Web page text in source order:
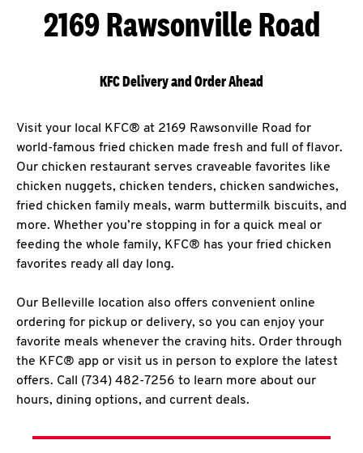
2169 Rawsonville Road
KFC Delivery and Order Ahead
Visit your local KFC® at 2169 Rawsonville Road for
world-famous fried chicken made fresh and full of flavor.
Our chicken restaurant serves craveable favorites like
chicken nuggets, chicken tenders, chicken sandwiches,
fried chicken family meals, warm buttermilk biscuits, and
more. Whether you’re stopping in for a quick meal or
feeding the whole family, KFC® has your fried chicken
favorites ready all day long.
Our Belleville location also offers convenient online
ordering for pickup or delivery, so you can enjoy your
favorite meals whenever the craving hits. Order through
the KFC® app or visit us in person to explore the latest
offers. Call (734) 482-7256 to learn more about our
hours, dining options, and current deals.